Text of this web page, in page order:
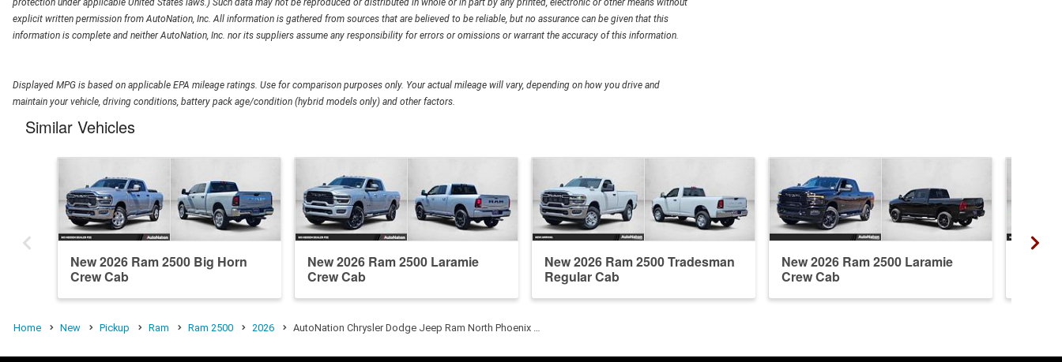
explicit written permission from AutoNation, Inc. All information is gathered from sources that are believed to be reliable, but no assurance can be given that this
information is complete and neither AutoNation, Inc. nor its suppliers assume any responsibility for errors or omissions or warrant the accuracy of this information.
Displayed MPG is based on applicable EPA mileage ratings. Use for comparison purposes only. Your actual mileage will vary, depending on how you drive and
maintain your vehicle, driving conditions, battery pack age/condition (hybrid models only) and other factors.
Similar Vehicles
New 2026 Ram 2500 Big Horn
Crew Cab
New 2026 Ram 2500 Laramie
Crew Cab
New 2026 Ram 2500 Tradesman
Regular Cab
New 2026 Ram 2500 Laramie
Crew Cab
Home New Pickup Ram Ram 2500 2026 AutoNation Chrysler Dodge Jeep Ram North Phoenix …